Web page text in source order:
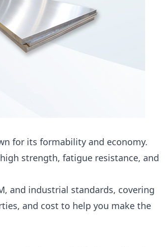
for its formability and economy.
strength, fatigue resistance, and
and industrial standards, covering
and cost to help you make the